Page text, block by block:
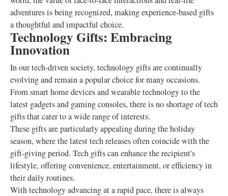
adventures is being recognized, making experience-based gifts
a thoughtful and impactful choice.
Technology Gifts: Embracing
Innovation
In our tech-driven society, technology gifts are continually
evolving and remain a popular choice for many occasions.
From smart home devices and wearable technology to the
latest gadgets and gaming consoles, there is no shortage of tech
gifts that cater to a wide range of interests.
These gifts are particularly appealing during the holiday
season, where the latest tech releases often coincide with the
gift-giving period. Tech gifts can enhance the recipient's
lifestyle, offering convenience, entertainment, or efficiency in
their daily routines.
With technology advancing at a rapid pace, there is always